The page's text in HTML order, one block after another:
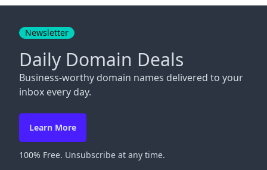
Newsletter
Daily Domain Deals
Business-worthy domain names delivered to your
inbox every day.
Learn More
100% Free. Unsubscribe at any time.